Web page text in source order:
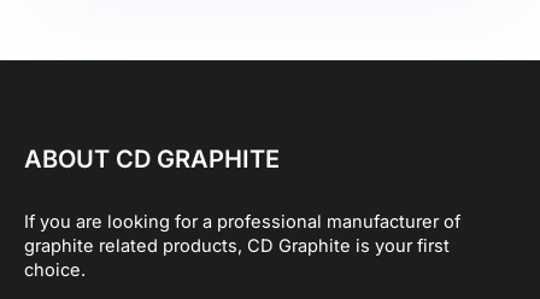
ABOUT CD GRAPHITE
If you are looking for a professional manufacturer of
graphite related products, CD Graphite is your first
choice.